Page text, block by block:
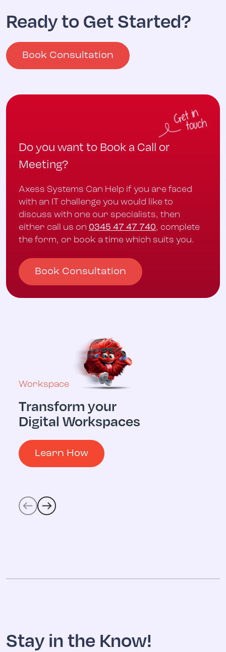
Ready to Get Started?
Book Consultation
Do you want to Book a Call or
Meeting?
Axess Systems Can Help if you are faced
with an IT challenge you would like to
discuss with one our specialists, then
either call us on 0345 47 47 740, complete
the form, or book a time which suits you.
Book Consultation
Workspace
Transform your
Digital Workspaces
Learn How
Stay in the Know!